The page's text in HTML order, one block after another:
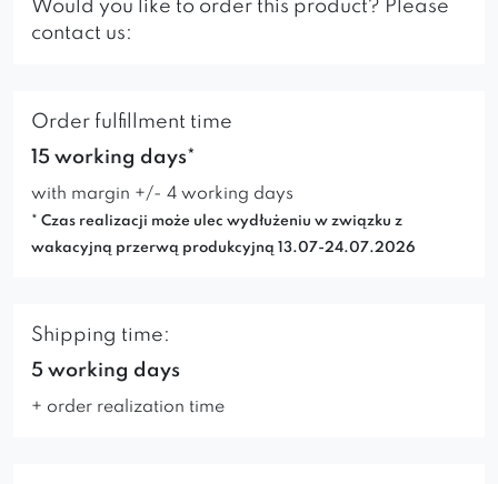
Would you like to order this product? Please
contact us:
Order fulfillment time
15 working days*
with margin +/- 4 working days
* Czas realizacji może ulec wydłużeniu w związku z
wakacyjną przerwą produkcyjną 13.07-24.07.2026
Shipping time:
5 working days
+ order realization time